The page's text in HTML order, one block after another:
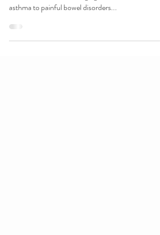
Used in Ayurvedic medicine for hundreds of years
for its health benefits ranging from arthritis and